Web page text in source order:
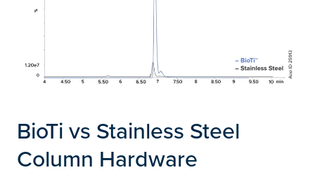
BioTi vs Stainless Steel
Column Hardware​